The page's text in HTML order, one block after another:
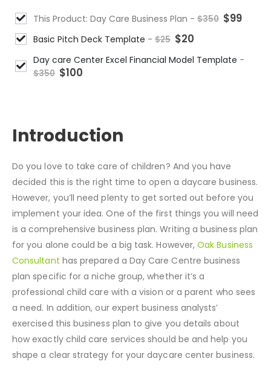
This Product: Day Care Business Plan - $350 $99
Basic Pitch Deck Template - $25 $20
Day care Center Excel Financial Model Template -
$350 $100
Introduction
Do you love to take care of children? And you have
decided this is the right time to open a daycare business.
However, you’ll need plenty to get sorted out before you
implement your idea. One of the first things you will need
is a comprehensive business plan. Writing a business plan
for you alone could be a big task. However,Oak Business
Consultant has prepared a Day Care Centre business
plan specific for a niche group, whether it’s a
professional child care with a vision or a parent who sees
a need. In addition, our expert business analysts’
exercised this business plan to give you details about
how exactly child care services should be and help you
shape a clear strategy for your daycare center business.